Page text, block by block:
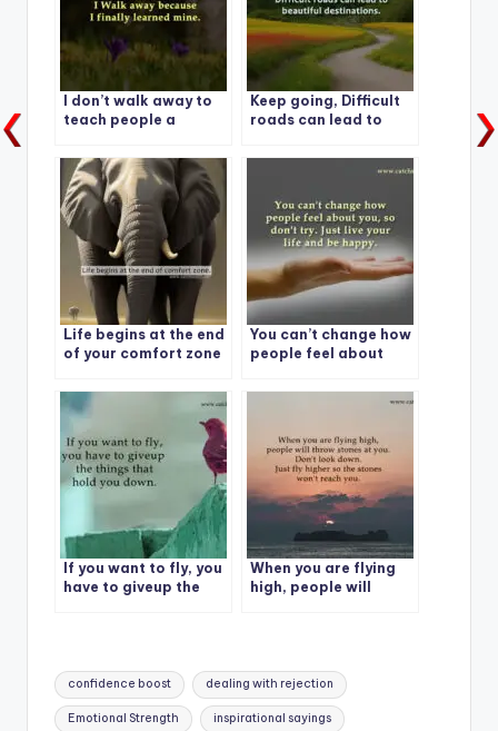
I don’t walk away to
teach people a
Keep going, Difficult
roads can lead to
destinations.
Life begins at the end
of your comfort zone
You can’t change how
people feel about
If you want to fly, you
have to giveup the
When you are flying
high, people will
Tags:
confidence boost dealing with rejection
Emotional Strength inspirational sayings